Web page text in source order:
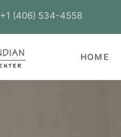
+1 (406) 534-4558
HOME